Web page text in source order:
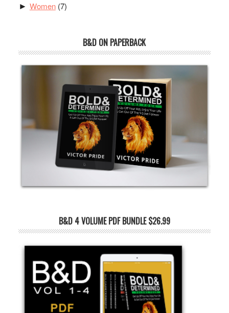
► Women(7)
B&D ON PAPERBACK
B&D 4 VOLUME PDF BUNDLE $26.99